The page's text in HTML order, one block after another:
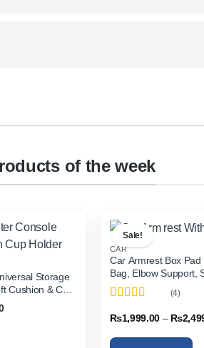
of the week
Storage
Cushion & Cup
Current
Sale!
CAR
Car Armrest Box
Bag, Elbow Support,
Holder for All Cars
of 5
(4)
₨1,999.00 – ₨